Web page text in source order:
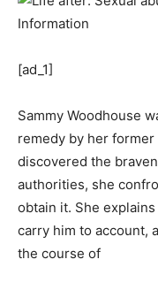
[ad_1]
Sammy Woodhouse
remedy by her former
discovered the
authorities, she
obtain it. She
carry him to account,
the course of